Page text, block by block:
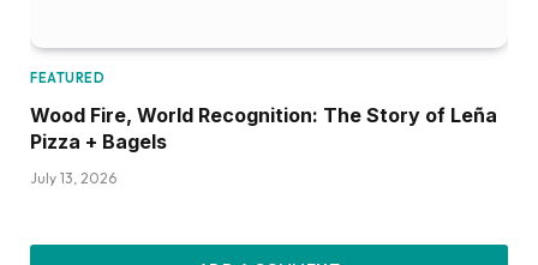
FEATURED
Wood Fire, World Recognition: The Story of Leña
Pizza + Bagels
July 13, 2026